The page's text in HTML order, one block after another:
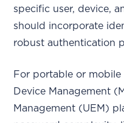
specific user, device,
should incorporate
robust authentication
For portable or mobile
Device Management
Management (UEM)